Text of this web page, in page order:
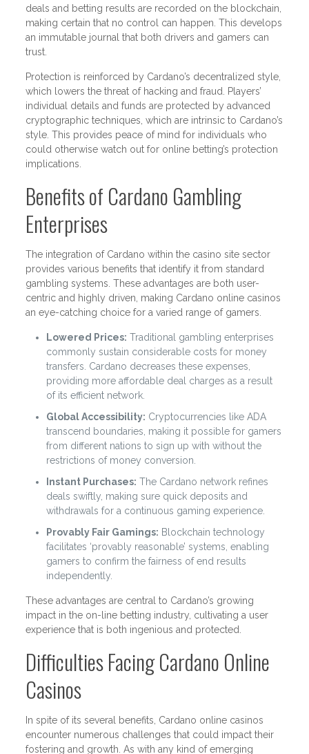
deals and betting results are recorded on the blockchain,
making certain that no control can happen. This develops
an immutable journal that both drivers and gamers can
trust.
Protection is reinforced by Cardano’s decentralized style,
which lowers the threat of hacking and fraud. Players’
individual details and funds are protected by advanced
cryptographic techniques, which are intrinsic to Cardano’s
style. This provides peace of mind for individuals who
could otherwise watch out for online betting’s protection
implications.
Benefits of Cardano Gambling
Enterprises
The integration of Cardano within the casino site sector
provides various benefits that identify it from standard
gambling systems. These advantages are both user-
centric and highly driven, making Cardano online casinos
an eye-catching choice for a varied range of gamers.
Lowered Prices: Traditional gambling enterprises
commonly sustain considerable costs for money
transfers. Cardano decreases these expenses,
providing more affordable deal charges as a result
of its efficient network.
Global Accessibility: Cryptocurrencies like ADA
transcend boundaries, making it possible for gamers
from different nations to sign up with without the
restrictions of money conversion.
Instant Purchases: The Cardano network refines
deals swiftly, making sure quick deposits and
withdrawals for a continuous gaming experience.
Provably Fair Gamings: Blockchain technology
facilitates ‘provably reasonable’ systems, enabling
gamers to confirm the fairness of end results
independently.
These advantages are central to Cardano’s growing
impact in the on-line betting industry, cultivating a user
experience that is both ingenious and protected.
Difficulties Facing Cardano Online
Casinos
In spite of its several benefits, Cardano online casinos
encounter numerous challenges that could impact their
fostering and growth. As with any kind of emerging